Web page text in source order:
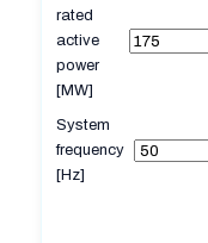
rated
active
power
[MW]
System
frequency
[Hz]